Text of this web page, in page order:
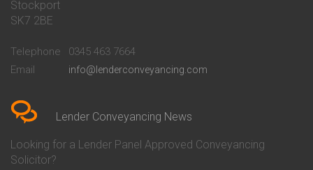
Conveyancing Quote in Basildon
Conveyancing Quote in Bath
Conveyancing Quote in Bedford
Conveyancing Quote in
Conveyancing Quote in Beverley
Conveyancing Quote in Bicester
Birkenhead
Conveyancing Quote in
Conveyancing
Conveyancing
Co-Operative Bank Conveyancing
Stockport
SK7 2BE
Telephone
0345 463 7664
Email
info@lenderconveyancing.com
Lender Conveyancing News
Looking for a Lender Panel Approved Conveyancing
Solicitor?